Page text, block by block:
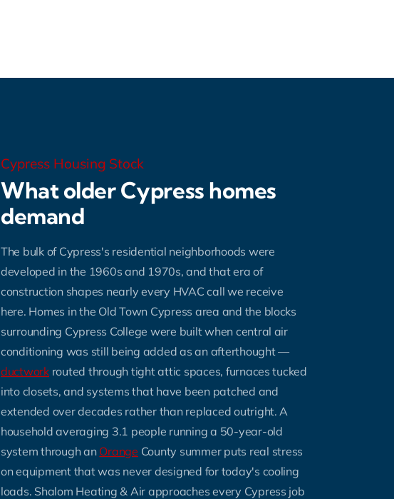
Cypress Housing Stock
What older Cypress homes
demand
The bulk of Cypress's residential neighborhoods were
developed in the 1960s and 1970s, and that era of
construction shapes nearly every HVAC call we receive
here. Homes in the Old Town Cypress area and the blocks
surrounding Cypress College were built when central air
conditioning was still being added as an afterthought —
ductworkrouted through tight attic spaces, furnaces tucked
into closets, and systems that have been patched and
extended over decades rather than replaced outright. A
household averaging 3.1 people running a 50-year-old
system through an Orange County summer puts real stress
on equipment that was never designed for today's cooling
loads. Shalom Heating & Air approaches every Cypress job